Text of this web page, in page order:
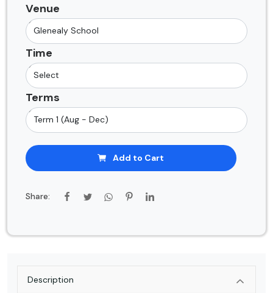
Venue
Time
Terms
Add to Cart
Share:
Description